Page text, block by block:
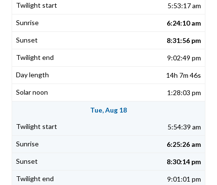
5:53:17 am
6:24:10 am
8:31:56 pm
9:02:49 pm
14h 7m 46s
1:28:03 pm
Tue, Aug 18
5:54:39 am
6:25:26 am
8:30:14 pm
9:01:01 pm